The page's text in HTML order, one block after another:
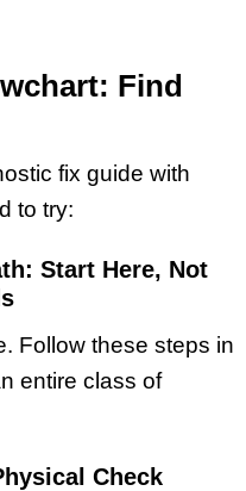
Find
fix guide with
to try:
Start Here, Not
Follow these steps in
entire class of
Check